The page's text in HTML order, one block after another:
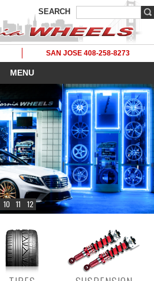
SEARCH
SAN JOSE 408-258-8273
MENU